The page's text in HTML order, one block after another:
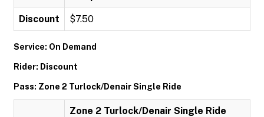
Discount $7.50
Service: On Demand
Rider: Discount
Pass: Zone 2 Turlock/Denair Single Ride
Zone 2 Turlock/Denair Single Ride